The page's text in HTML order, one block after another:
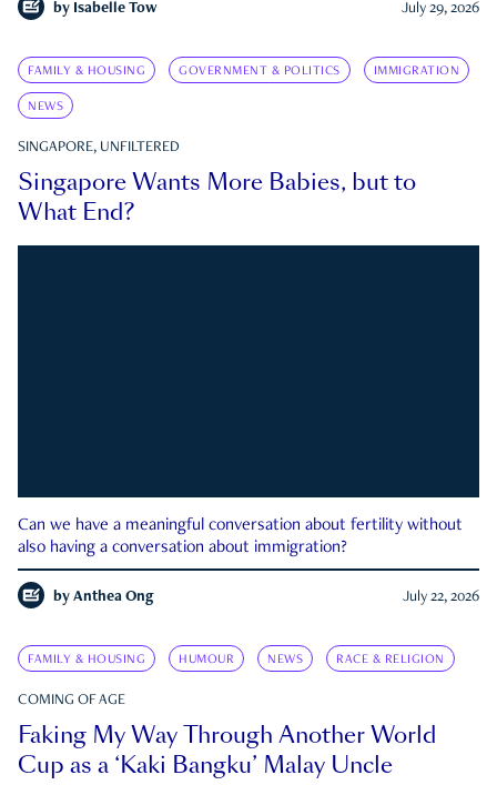
by Isabelle Tow July 29, 2026
FAMILY & HOUSING GOVERNMENT & POLITICS IMMIGRATION
NEWS
SINGAPORE, UNFILTERED
Singapore Wants More Babies, but to
What End?
Can we have a meaningful conversation about fertility without
also having a conversation about immigration?
by Anthea Ong July 22, 2026
FAMILY & HOUSING HUMOUR NEWS RACE & RELIGION
COMING OF AGE
Faking My Way Through Another World
Cup as a ‘Kaki Bangku’ Malay Uncle